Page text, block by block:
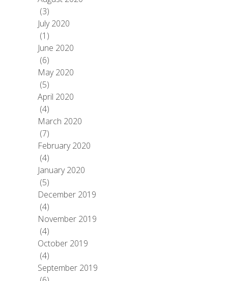
(3)
July 2020
(1)
June 2020
(6)
May 2020
(5)
April 2020
(4)
March 2020
(7)
February 2020
(4)
January 2020
(5)
December 2019
(4)
November 2019
(4)
October 2019
(4)
September 2019